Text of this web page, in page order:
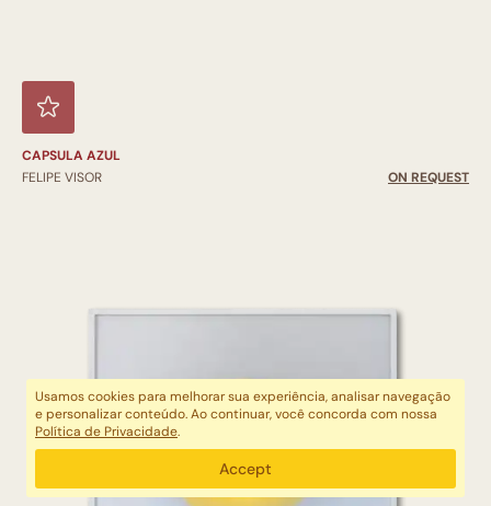
CAPSULA AZUL
FELIPE VISOR
ON REQUEST
Usamos cookies para melhorar sua experiência, analisar navegação
e personalizar conteúdo. Ao continuar, você concorda com nossa
Política de Privacidade.
Accept